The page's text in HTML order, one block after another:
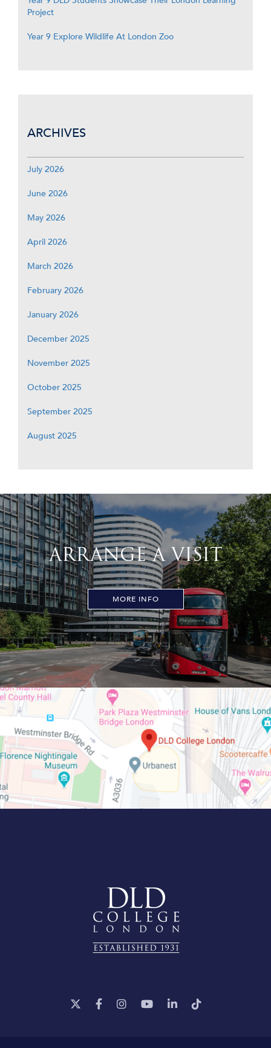
Project
Year 9 Explore Wildlife At London Zoo
ARCHIVES
July 2026
June 2026
May 2026
April 2026
March 2026
February 2026
January 2026
December 2025
November 2025
October 2025
September 2025
August 2025
ARRANGE A VISIT
MORE INFO